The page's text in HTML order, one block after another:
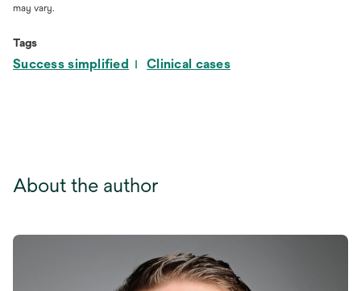
may vary.
Tags
Success simplified Clinical cases
About the author